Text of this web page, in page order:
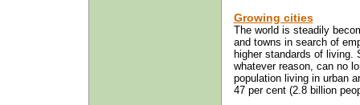
Growing cities
The world is steadily
and towns in search of
higher standards of living.
whatever reason, can no
population living in urban
47 per cent (2.8 billion